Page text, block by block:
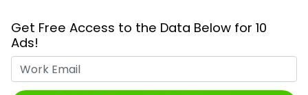
Get Free Access to the Data Below for 10
Ads!